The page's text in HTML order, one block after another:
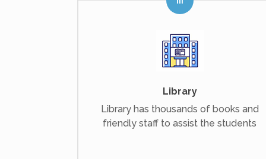
Library
Library has thousands of books and
friendly staff to assist the students